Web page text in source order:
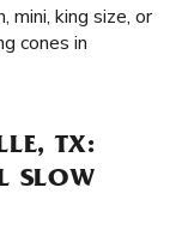
mini, king size, or
cones in
TX:
SLOW